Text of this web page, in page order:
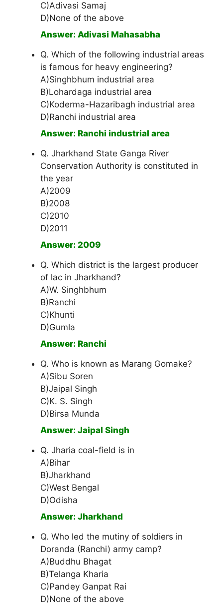
C)Adivasi Samaj
D)None of the above
Answer: Adivasi Mahasabha
Q. Which of the following industrial areas
is famous for heavy engineering?
A)Singhbhum industrial area
B)Lohardaga industrial area
C)Koderma-Hazaribagh industrial area
D)Ranchi industrial area
Answer: Ranchi industrial area
Q. Jharkhand State Ganga River
Conservation Authority is constituted in
the year
A)2009
B)2008
C)2010
D)2011
Answer: 2009
Q. Which district is the largest producer
of lac in Jharkhand?
A)W. Singhbhum
B)Ranchi
C)Khunti
D)Gumla
Answer: Ranchi
Q. Who is known as Marang Gomake?
A)Sibu Soren
B)Jaipal Singh
C)K. S. Singh
D)Birsa Munda
Answer: Jaipal Singh
Q. Jharia coal-field is in
A)Bihar
B)Jharkhand
C)West Bengal
D)Odisha
Answer: Jharkhand
Q. Who led the mutiny of soldiers in
Doranda (Ranchi) army camp?
A)Buddhu Bhagat
B)Telanga Kharia
C)Pandey Ganpat Rai
D)None of the above